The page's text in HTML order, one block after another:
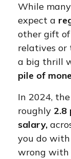
While
expect a
other gift
relatives or
a big thrill
pile of
In 2024,
roughly 2.8
salary,
you do
wrong with